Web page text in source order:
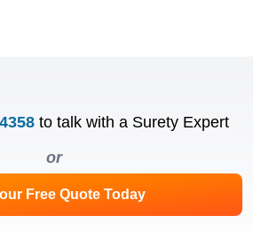
to talk with a Surety Expert
or
Free Quote Today